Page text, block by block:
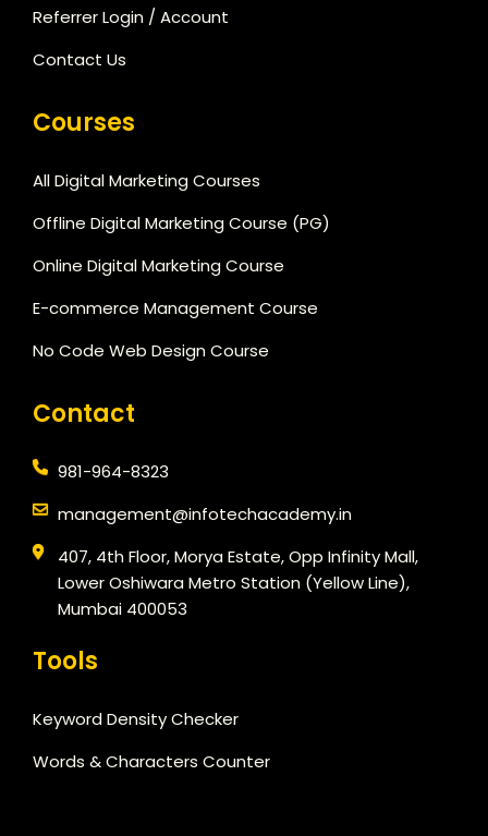
Referrer Login / Account
Contact Us
Courses
All Digital Marketing Courses
Offline Digital Marketing Course (PG)
Online Digital Marketing Course
E-commerce Management Course
No Code Web Design Course
Contact
981-964-8323
management@infotechacademy.in
407, 4th Floor, Morya Estate, Opp Infinity Mall,
Lower Oshiwara Metro Station (Yellow Line),
Mumbai 400053
Tools
Keyword Density Checker
Words & Characters Counter